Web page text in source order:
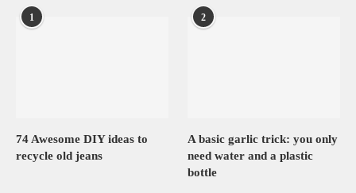
1
74 Awesome DIY ideas to
recycle old jeans
2
A basic garlic trick: you only
need water and a plastic
bottle